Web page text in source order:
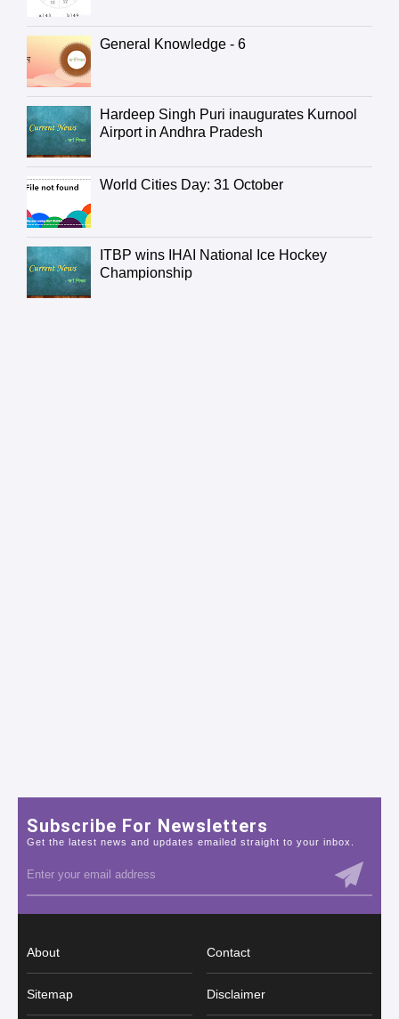
General Knowledge - 6
Hardeep Singh Puri inaugurates Kurnool
Airport in Andhra Pradesh
World Cities Day: 31 October
ITBP wins IHAI National Ice Hockey
Championship
Subscribe For Newsletters
Get the latest news and updates emailed straight to your inbox.
About Contact
Sitemap Disclaimer